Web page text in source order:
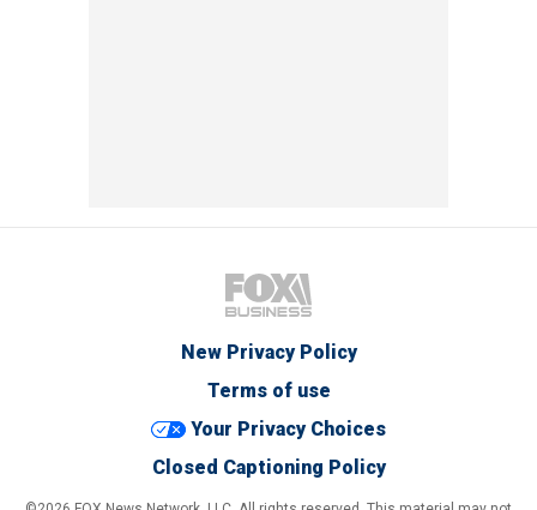
New Privacy Policy
Terms of use
Your Privacy Choices
Closed Captioning Policy